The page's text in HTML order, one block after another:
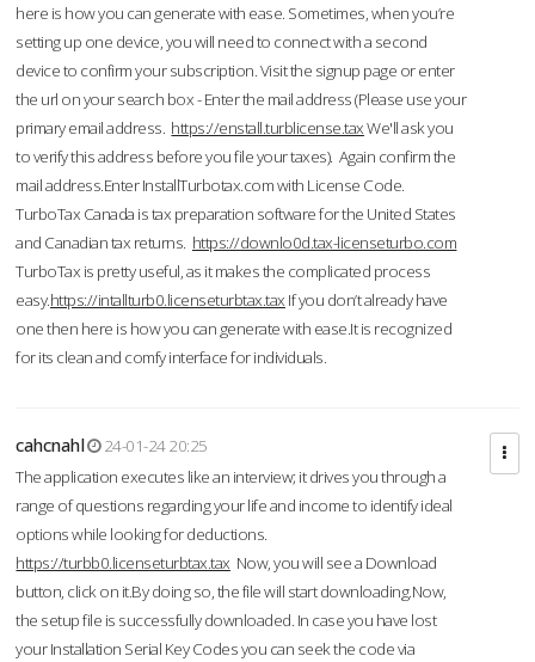
here is how you can generate with ease. Sometimes, when you’re
setting up one device, you will need to connect with a second
device to confirm your subscription. Visit the signup page or enter
the url on your search box - Enter the mail address (Please use your
primary email address. https://enstall.turblicense.taxWe'll ask you
to verify this address before you file your taxes). Again confirm the
mail address.Enter InstallTurbotax.com with License Code.
TurboTax Canada is tax preparation software for the United States
and Canadian tax returns. https://downlo0d.tax-licenseturbo.com
TurboTax is pretty useful, as it makes the complicated process
easy.https://intallturb0.licenseturbtax.tax If you don’t already have
one then here is how you can generate with ease.It is recognized
for its clean and comfy interface for individuals.
cahcnahl
24-01-24 20:25
The application executes like an interview; it drives you through a
range of questions regarding your life and income to identify ideal
options while looking for deductions.
https://turbb0.licenseturbtax.tax Now, you will see a Download
button, click on it.By doing so, the file will start downloading.Now,
the setup file is successfully downloaded. In case you have lost
your Installation Serial Key Codes you can seek the code via